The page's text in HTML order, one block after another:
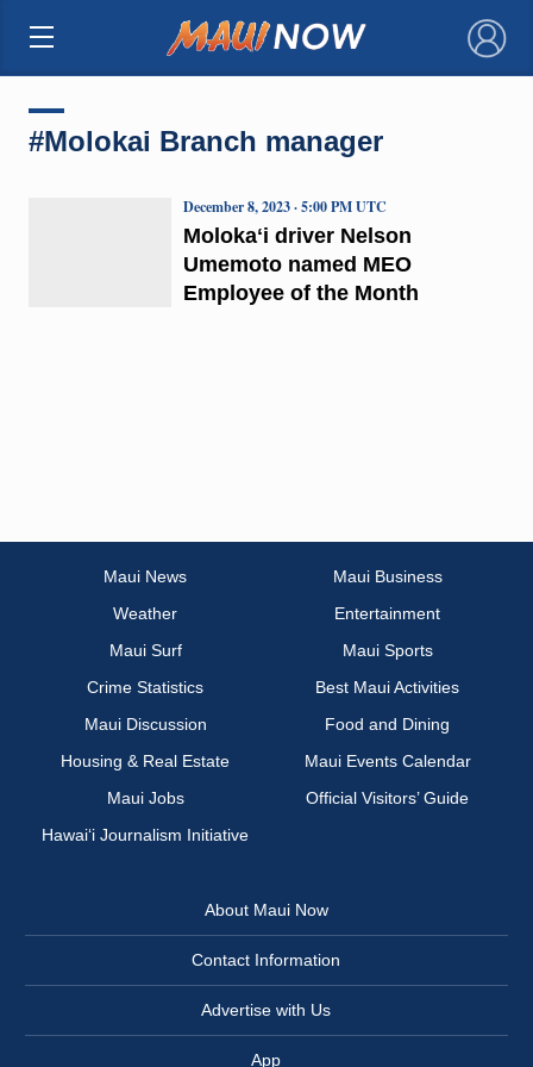
×
#Molokai Branch manager
Molokaʻi driver Nelson
Umemoto named MEO
Employee of the Month
December 8, 2023 · 5:00 PM UTC
Maui News
Maui Business
Weather
Entertainment
Maui Surf
Maui Sports
Crime Statistics
Best Maui Activities
Maui Discussion
Food and Dining
Housing & Real Estate
Maui Events Calendar
Maui Jobs
Official Visitors’ Guide
Hawai‘i Journalism Initiative
About Maui Now
Contact Information
Advertise with Us
App